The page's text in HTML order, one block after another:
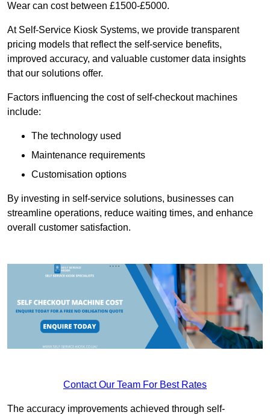
Wear can cost between £1500-£5000.
At Self-Service Kiosk Systems, we provide transparent
pricing models that reflect the self-service benefits,
improved accuracy, and valuable customer data insights
that our solutions offer.
Factors influencing the cost of self-checkout machines
include:
The technology used
Maintenance requirements
Customisation options
By investing in self-service solutions, businesses can
streamline operations, reduce waiting times, and enhance
overall customer satisfaction.
Contact Our Team For Best Rates
The accuracy improvements achieved through self-